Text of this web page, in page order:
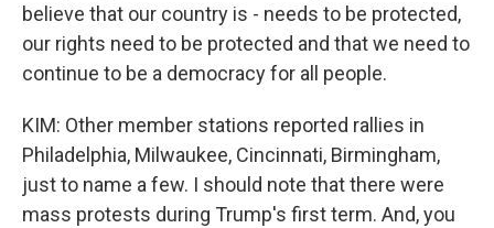
believe that our country is - needs to be protected,
our rights need to be protected and that we need to
continue to be a democracy for all people.
KIM: Other member stations reported rallies in
Philadelphia, Milwaukee, Cincinnati, Birmingham,
just to name a few. I should note that there were
mass protests during Trump's first term. And, you